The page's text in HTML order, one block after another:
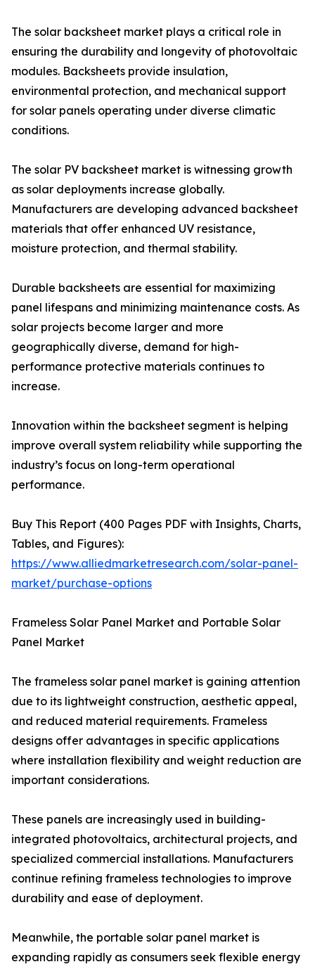
The solar backsheet market plays a critical role in
ensuring the durability and longevity of photovoltaic
modules. Backsheets provide insulation,
environmental protection, and mechanical support
for solar panels operating under diverse climatic
conditions.
The solar PV backsheet market is witnessing growth
as solar deployments increase globally.
Manufacturers are developing advanced backsheet
materials that offer enhanced UV resistance,
moisture protection, and thermal stability.
Durable backsheets are essential for maximizing
panel lifespans and minimizing maintenance costs. As
solar projects become larger and more
geographically diverse, demand for high-
performance protective materials continues to
increase.
Innovation within the backsheet segment is helping
improve overall system reliability while supporting the
industry’s focus on long-term operational
performance.
Buy This Report (400 Pages PDF with Insights, Charts,
Tables, and Figures):
https://www.alliedmarketresearch.com/solar-panel-
market/purchase-options
Frameless Solar Panel Market and Portable Solar
Panel Market
The frameless solar panel market is gaining attention
due to its lightweight construction, aesthetic appeal,
and reduced material requirements. Frameless
designs offer advantages in specific applications
where installation flexibility and weight reduction are
important considerations.
These panels are increasingly used in building-
integrated photovoltaics, architectural projects, and
specialized commercial installations. Manufacturers
continue refining frameless technologies to improve
durability and ease of deployment.
Meanwhile, the portable solar panel market is
expanding rapidly as consumers seek flexible energy